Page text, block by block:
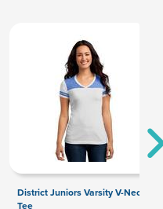
District Juniors Varsity V-Neck
Tee